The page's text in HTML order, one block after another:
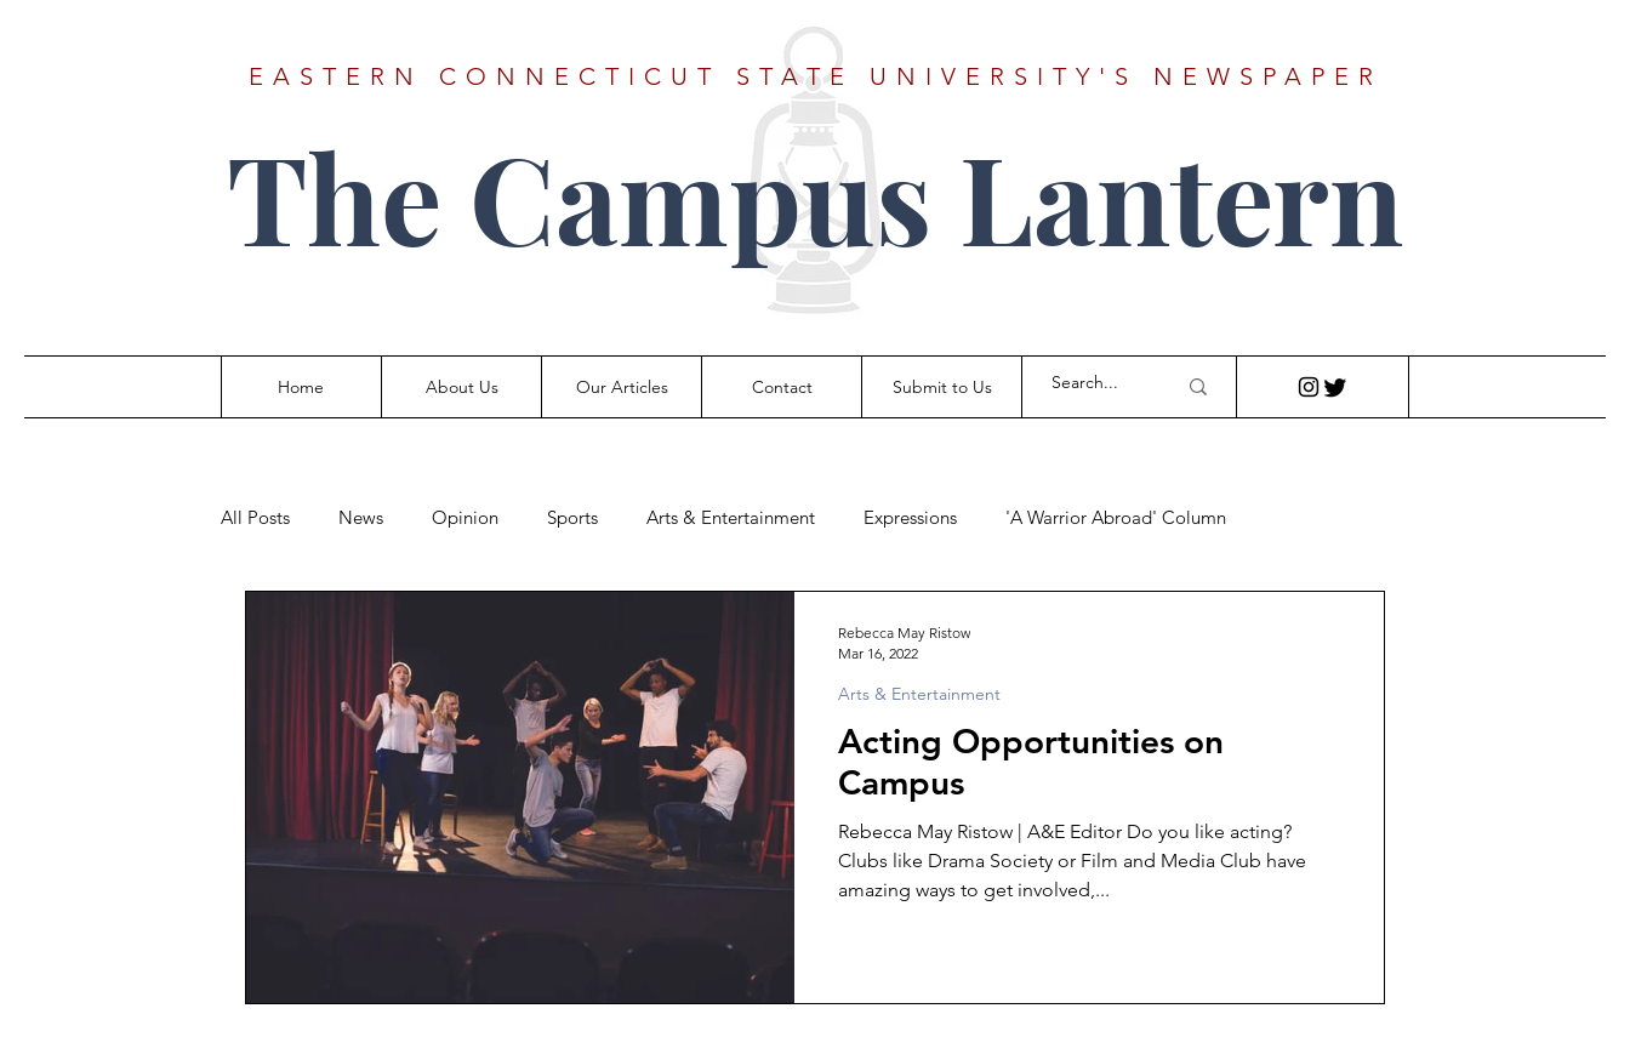
EASTERN CONNECTICUT STATE UNIVERSITY'S NEWSPAPER
The Campus Lantern
Home About Us Our Articles Contact Submit to Us
All Posts News Opinion Sports Arts & Entertainment Expressions 'A Warrior Abroad' Column
Acting Opportunities on
Campus
Rebecca May Ristow | A&E Editor Do you like acting?
Clubs like Drama Society or Film and Media Club have
amazing ways to get involved,...
Arts & Entertainment
Rebecca May Ristow
Mar 16, 2022